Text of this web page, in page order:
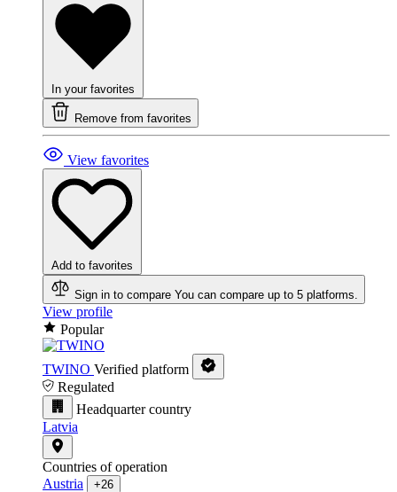
In your favorites
Remove from favorites
View favorites
Add to favorites
Sign in to compare You can compare up to 5 platforms.
View profile
Popular
TWINO Verified platform
Regulated
Headquarter country
Latvia
Countries of operation
Austria
+26